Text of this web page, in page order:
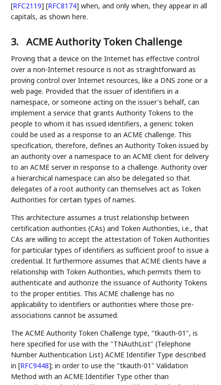
[RFC2119] [RFC8174] when, and only when, they appear in all
capitals, as shown here.
3. ACME Authority Token Challenge
Proving that a device on the Internet has effective control
over a non-Internet resource is not as straightforward as
proving control over Internet resources, like a DNS zone or a
web page. Provided that the issuer of identifiers in a
namespace, or someone acting on the issuer's behalf, can
implement a service that grants Authority Tokens to the
people to whom it has issued identifiers, a generic token
could be used as a response to an ACME challenge. This
specification, therefore, defines an Authority Token issued by
an authority over a namespace to an ACME client for delivery
to an ACME server in response to a challenge. Authority over
a hierarchical namespace can also be delegated so that
delegates of a root authority can themselves act as Token
Authorities for certain types of names.
This architecture assumes a trust relationship between
certification authorities (CAs) and Token Authorities, i.e., that
CAs are willing to accept the attestation of Token Authorities
for particular types of identifiers as sufficient proof to issue a
credential. It furthermore assumes that ACME clients have a
relationship with Token Authorities, which permits them to
authenticate and authorize the issuance of Authority Tokens
to the proper entities. This ACME challenge has no
applicability to identifiers or authorities where those pre-
associations cannot be assumed.
The ACME Authority Token Challenge type, "tkauth-01", is
here specified for use with the "TNAuthList" (Telephone
Number Authentication List) ACME Identifier Type described
in[RFC9448]; in order to use the "tkauth-01" Validation
Method with an ACME Identifier Type other than